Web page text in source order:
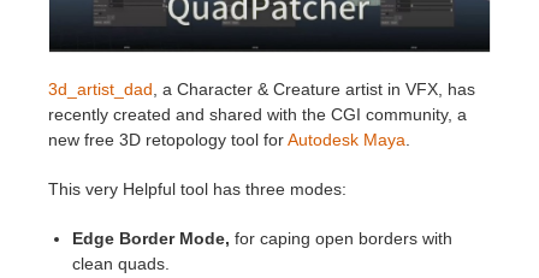
TeamManager
Maxwell
Modo
Softimage
3d_artist_dad , a Character & Creature artist in VFX, has
recently created and shared with the CGI community, a
new free 3D retopology tool forAutodesk Maya
This very Helpful tool has three modes:
Edge Border Mode, for caping open borders with
clean quads.